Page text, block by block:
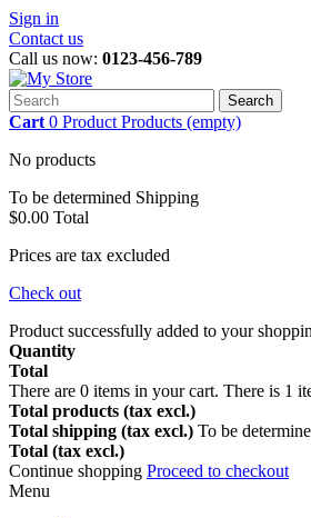
Sign in
Contact us
Call us now: 0123-456-789
Search
Cart 0 Product Products (empty)
No products
To be determined Shipping
$0.00 Total
Prices are tax excluded
Check out
Product successfully added to your
Quantity
Total
There are 0 items in your cart. There is 1
Total products (tax excl.)
Total shipping (tax excl.) To be
Total (tax excl.)
Continue shopping Proceed to checkout
Menu